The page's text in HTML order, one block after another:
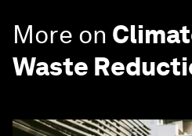
More on
Waste